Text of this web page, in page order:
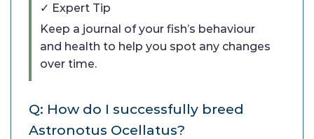
✓ Expert Tip
Keep a journal of your fish’s behaviour
and health to help you spot any changes
over time.
Q: How do I successfully breed
Astronotus Ocellatus?